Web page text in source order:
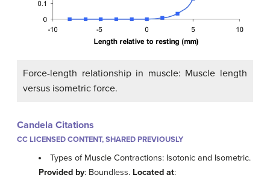
Force-length relationship in muscle: Muscle length
versus isometric force.
Candela Citations
CC LICENSED CONTENT, SHARED PREVIOUSLY
Types of Muscle Contractions: Isotonic and Isometric.
Provided by: Boundless. Located at: